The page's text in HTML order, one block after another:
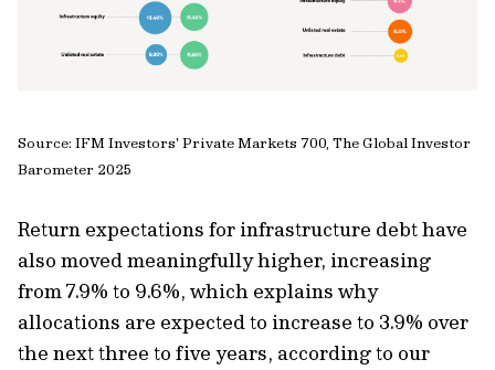
Source: IFM Investors' Private Markets 700, The Global Investor
Barometer 2025
Return expectations for infrastructure debt have
also moved meaningfully higher, increasing
from 7.9% to 9.6%, which explains why
allocations are expected to increase to 3.9% over
the next three to five years, according to our